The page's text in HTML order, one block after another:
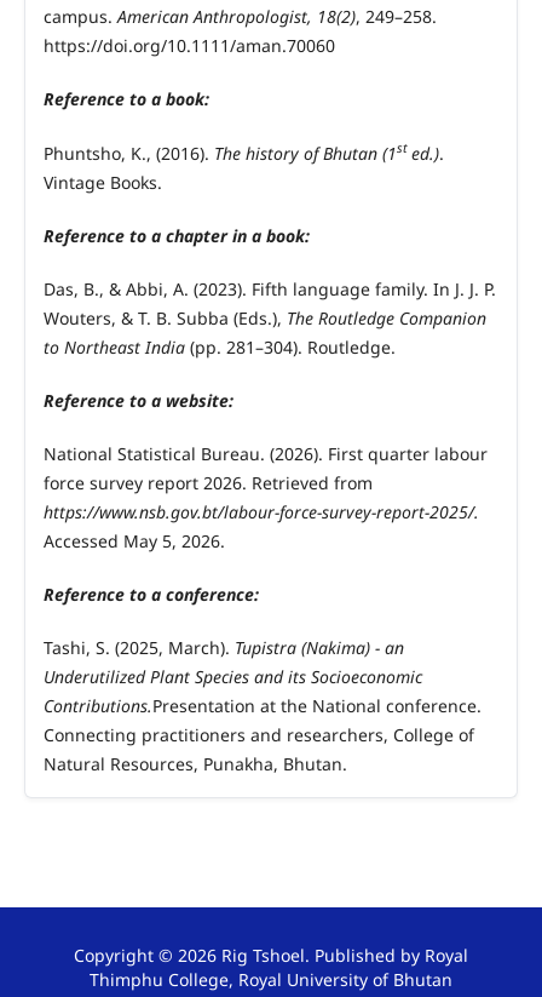
campus.American Anthropologist, 18(2), 249–258.
https://doi.org/10.1111/aman.70060
Reference to a book:
Phuntsho, K., (2016). The history of Bhutan (1sted.).
Vintage Books.
Reference to a chapter in a book:
Das, B., & Abbi, A. (2023). Fifth language family. In J. J. P.
Wouters, & T. B. Subba (Eds.), The Routledge Companion
to Northeast India(pp. 281–304). Routledge.
Reference to a website:
National Statistical Bureau. (2026). First quarter labour
force survey report 2026. Retrieved from
https://www.nsb.gov.bt/labour-force-survey-report-2025/.
Accessed May 5, 2026.
Reference to a conference:
Tashi, S. (2025, March). Tupistra (Nakima) - an
Underutilized Plant Species and its Socioeconomic
Contributions.Presentation at the National conference.
Connecting practitioners and researchers, College of
Natural Resources, Punakha, Bhutan.
Copyright © 2026 Rig Tshoel. Published by Royal
Thimphu College, Royal University of Bhutan